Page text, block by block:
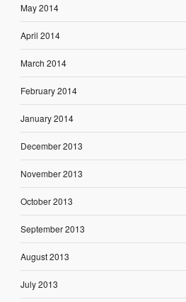
May 2014
April 2014
March 2014
February 2014
January 2014
December 2013
November 2013
October 2013
September 2013
August 2013
July 2013